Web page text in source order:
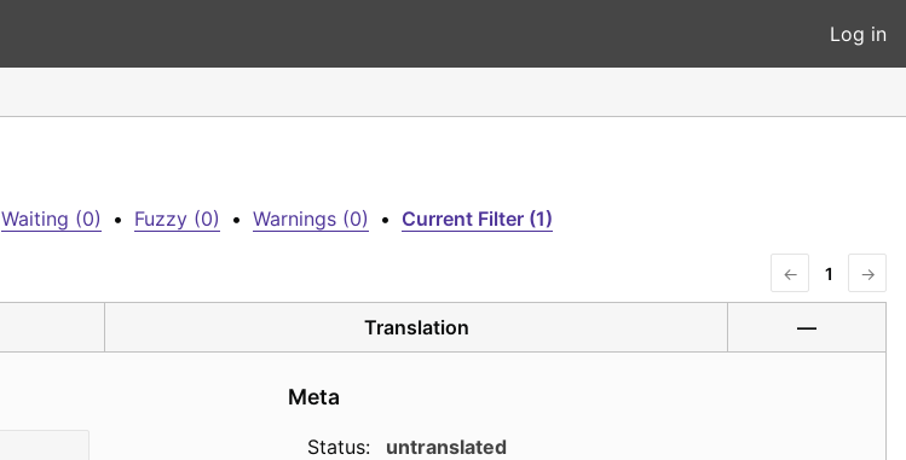
Log in
Waiting (0) • Fuzzy (0) • Warnings (0) • Current Filter (1)
← 1 →
Translation —
Meta
Status:
untranslated